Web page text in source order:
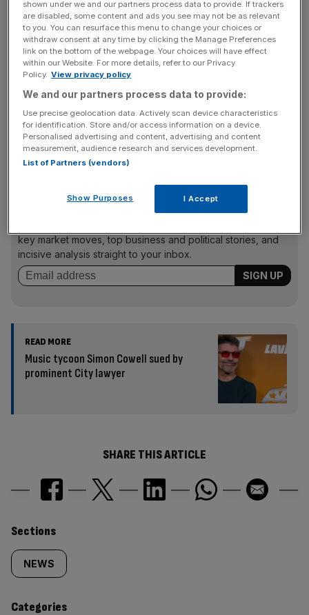
Sonyalso posted extra costs with its $3.6bn acquisition
of Bungie, which completed this summer.
The firm said it expects similar trends to continue as we
head into the next quarter.
The upside was that the weakening Japanese Yen
against the US dollar boosts the value of Sony’s
overseas earnings.
key market moves, top business and political stories, and
incisive analysis straight to your inbox.
READ MORE
Music tycoon Simon Cowell sued by
prominent City lawyer
SHARE THIS ARTICLE
Similarly
tagged
content:
Sections
NEWS
Categories
shown under we and our partners process data to provide. If trackers
are disabled, some content and ads you see may not be as relevant
to you. You can resurface this menu to change your choices or
withdraw consent at any time by clicking the Manage Preferences
link on the bottom of the webpage. Your choices will have effect
within our Website. For more details, refer to our Privacy
Policy. View privacy policy
We and our partners process data to provide:
Use precise geolocation data. Actively scan device characteristics
for identification. Store and/or access information on a device.
Personalised advertising and content, advertising and content
measurement, audience research and services development.
List of Partners (vendors)
Show Purposes I Accept